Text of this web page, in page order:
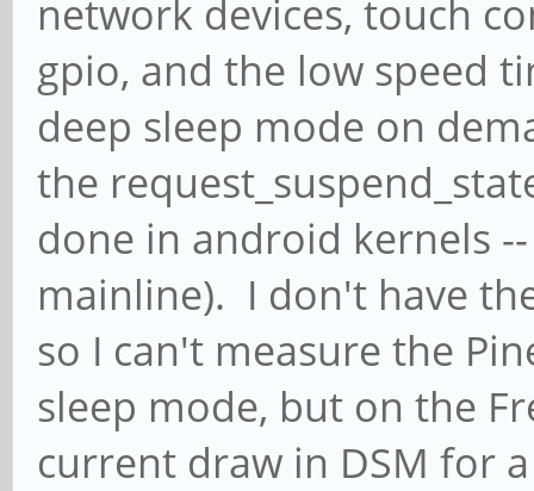
network devices, touch
gpio, and the low speed
deep sleep mode on
the
done in android kernels
mainline). I don't have
so I can't measure the
sleep mode, but on the
current draw in DSM for